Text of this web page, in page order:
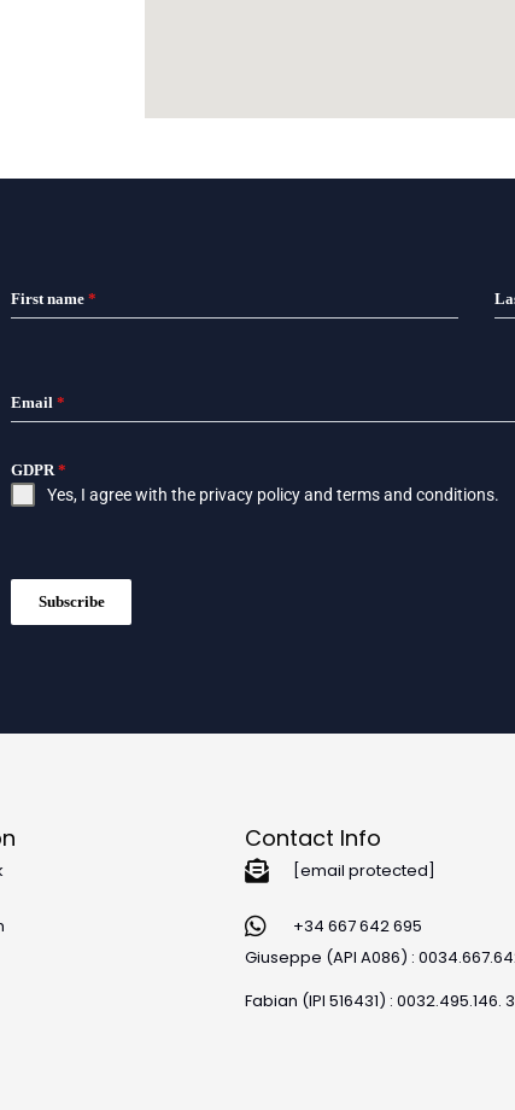
First name *
Email *
GDPR*
Yes, I agree with the privacy policyand terms and conditions.
Subscribe
Contact Info
[email protected]
+34 667 642 695
Giuseppe (API A086) :
Fabian (IPI 516431) : 0032.495.146.